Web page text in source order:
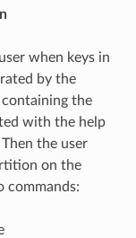
when keys in
by the
containing the
with the help
Then the user
on the